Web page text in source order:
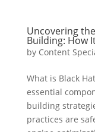
Uncovering
Building: How
by Content
What is Black
essential
building
practices are